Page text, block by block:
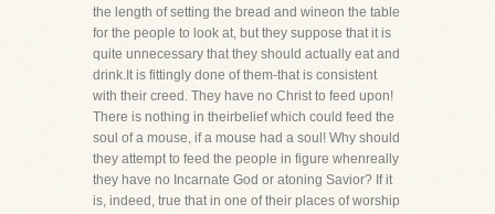
the length of setting the bread and wineon the table
for the people to look at, but they suppose that it is
quite unnecessary that they should actually eat and
drink.It is fittingly done of them-that is consistent
with their creed. They have no Christ to feed upon!
There is nothing in theirbelief which could feed the
soul of a mouse, if a mouse had a soul! Why should
they attempt to feed the people in figure whenreally
they have no Incarnate God or atoning Savior? If it
is, indeed, true that in one of their places of worship